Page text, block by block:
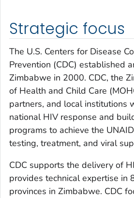
Strategic focus
The U.S. Centers for Disease
Prevention (CDC) established
Zimbabwe in 2000. CDC, the
of Health and Child Care
partners, and local institutions
national HIV response and
programs to achieve the
testing, treatment, and viral
CDC supports the delivery of
provides technical expertise in
provinces in Zimbabwe. CDC